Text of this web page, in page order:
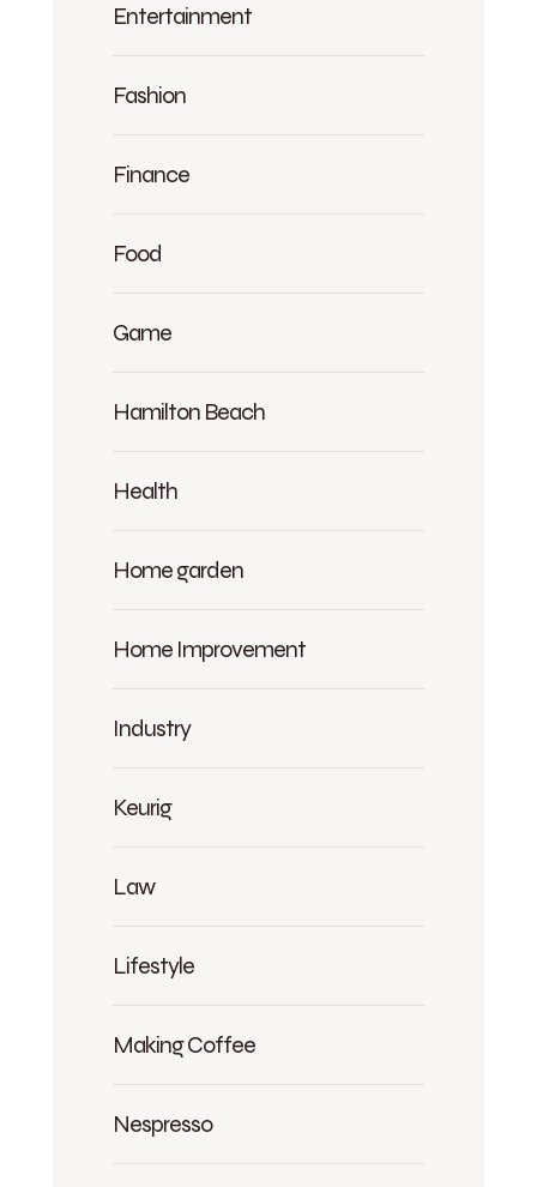
Entertainment
Fashion
Finance
Food
Game
Hamilton Beach
Health
Home garden
Home Improvement
Industry
Keurig
Law
Lifestyle
Making Coffee
Nespresso